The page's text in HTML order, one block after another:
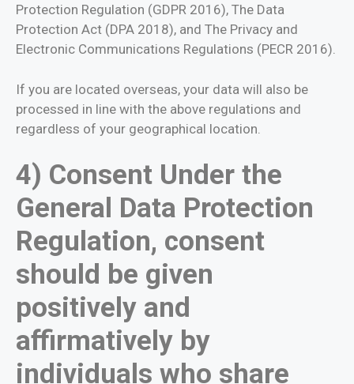
Protection Regulation (GDPR 2016), The Data
Protection Act (DPA 2018), and The Privacy and
Electronic Communications Regulations (PECR 2016).
If you are located overseas, your data will also be
processed in line with the above regulations and
regardless of your geographical location.
4) Consent Under the
General Data Protection
Regulation, consent
should be given
positively and
affirmatively by
individuals who share